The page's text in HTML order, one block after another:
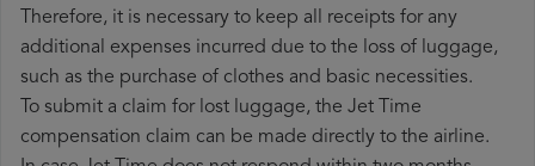
Therefore, it is necessary to keep all receipts for any
additional expenses incurred due to the loss of luggage,
such as the purchase of clothes and basic necessities.
To submit a claim for lost luggage, the Jet Time
compensation claim can be made directly to the airline.